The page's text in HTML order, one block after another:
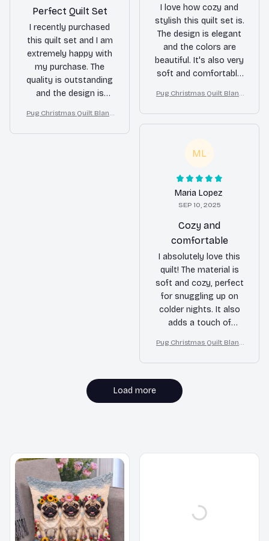
I love how cozy and
stylish this quilt set is.
The design is elegant
and the colors are
beautiful. It's also very
soft and comfortable
satisfied with my
purchase!
Pug Christmas Quilt Blank
or Dog Lovers
Perfect Quilt Set
I recently purchased
this quilt set and I am
extremely happy with
my purchase. The
quality is outstanding
and the design is
touch of elegance to
my bedroom. Highly
Pug Christmas Quilt Blank
or Dog Lovers
ML
Maria Lopez
SEP 10, 2025
Cozy and
comfortable
I absolutely love this
quilt! The material is
soft and cozy, perfect
for snuggling up on
colder nights. It also
adds a touch of
bedroom with its
beautiful design.
Pug Christmas Quilt Blank
or Dog Lovers
Load more